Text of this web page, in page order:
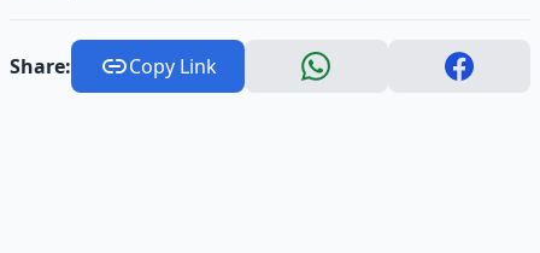
Share: Copy Link